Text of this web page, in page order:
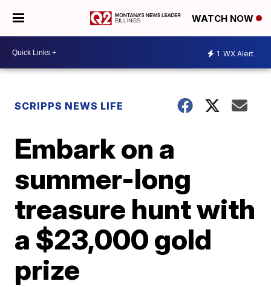
WATCH NOW
1 WX Alert
SCRIPPS NEWS LIFE
Embark on a
summer-long
treasure hunt with
a $23,000 gold
prize